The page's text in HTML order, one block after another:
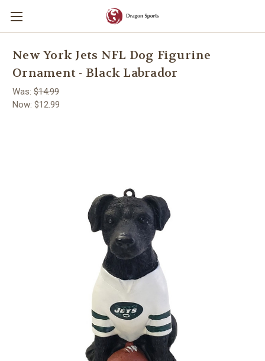
New York Jets NFL Dog Figurine
Ornament - Black Labrador
Was: $14.99
Now: $12.99